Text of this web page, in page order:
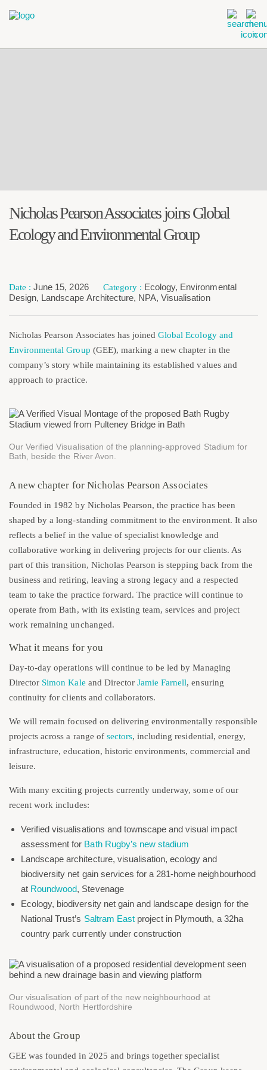
Nicholas Pearson Associates joins Global
Ecology and Environmental Group
June 15, 2026 Ecology, Environmental
Design, Landscape Architecture, NPA,Visualisation
Nicholas Pearson Associates has joinedGlobal Ecology and
Environmental Group (GEE), marking a new chapter in the
company’s story while maintaining its established values and
approach to practice.
Our Verified Visualisation of the planning-approved Stadium for
Bath, beside the River Avon.
A new chapter for Nicholas Pearson Associates
Founded in 1982 by Nicholas Pearson, the practice has been
shaped by a long-standing commitment to the environment. It also
reflects a belief in the value of specialist knowledge and
collaborative working in delivering projects for our clients. As
part of this transition, Nicholas Pearson is stepping back from the
business and retiring, leaving a strong legacy and a respected
team to take the practice forward. The practice will continue to
operate from Bath, with its existing team, services and project
work remaining unchanged.
What it means for you
Day-to-day operations will continue to be led by Managing
Director Simon Kale and DirectorJamie Farnell, ensuring
continuity for clients and collaborators.
We will remain focused on delivering environmentally responsible
projects across a range of sectors, including residential, energy,
infrastructure, education, historic environments, commercial and
leisure.
With many exciting projects currently underway, some of our
recent work includes:
Verified visualisations and townscape and visual impact
assessment for Bath Rugby’s new stadium
Landscape architecture, visualisation, ecology and
biodiversity net gain services for a 281-home neighbourhood
at Roundwood, Stevenage
Ecology, biodiversity net gain and landscape design for the
National Trust’s Saltram Eastproject in Plymouth, a 32ha
country park currently under construction
Our visualisation of part of the new neighbourhood at
Roundwood, North Hertfordshire
About the Group
GEE was founded in 2025 and brings together specialist